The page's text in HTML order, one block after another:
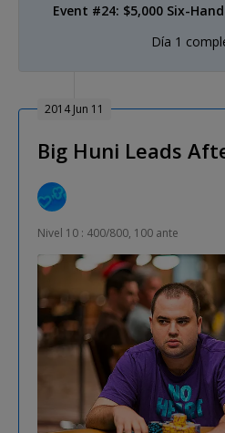
Event #24: $5,000 Six-
Día 1
2014 Jun 11
Big Huni Leads
Nivel 10 : 400/800, 100 ante